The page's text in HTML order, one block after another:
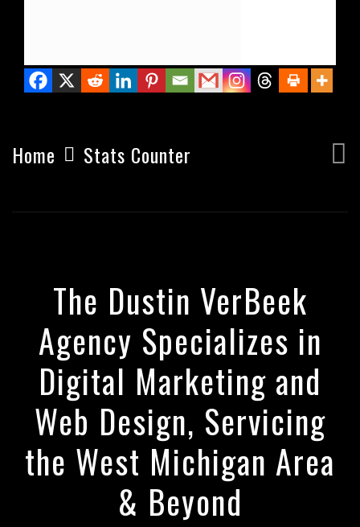
Home Stats Counter
The Dustin VerBeek
Agency Specializes in
Digital Marketing and
Web Design, Servicing
the West Michigan Area
& Beyond